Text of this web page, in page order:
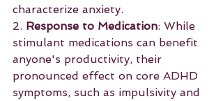
characterize anxiety.
2. Response to Medication: While
stimulant medications can benefit
anyone's productivity, their
pronounced effect on core ADHD
symptoms, such as impulsivity and